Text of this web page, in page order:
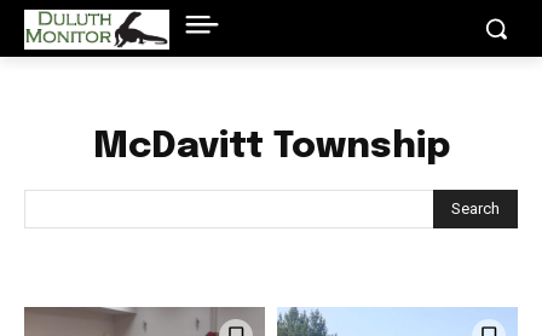
McDavitt Township
Search